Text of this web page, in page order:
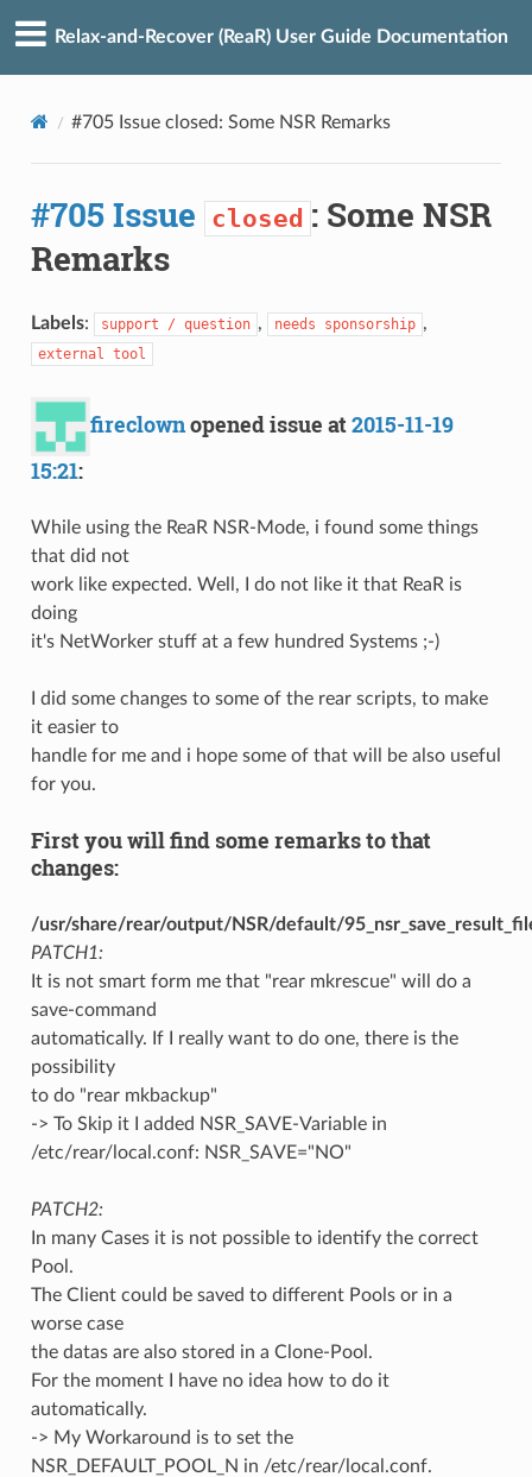
Relax-and-Recover (ReaR) User Guide Documentation
#705 Issue closed: Some NSR Remarks
#705 Issue closed : Some NSR
Remarks
Labels: support / question , needs sponsorship ,
external tool
fireclownopened issue at2015-11-19
15:21:
While using the ReaR NSR-Mode, i found some things
that did not
work like expected. Well, I do not like it that ReaR is
doing
it's NetWorker stuff at a few hundred Systems ;-)
I did some changes to some of the rear scripts, to make
it easier to
handle for me and i hope some of that will be also useful
for you.
First you will find some remarks to that
changes:
/usr/share/rear/output/NSR/default/
PATCH1:
It is not smart form me that "rear mkrescue" will do a
save-command
automatically. If I really want to do one, there is the
possibility
to do "rear mkbackup"
-> To Skip it I added NSR_SAVE-Variable in
/etc/rear/local.conf: NSR_SAVE="NO"
PATCH2:
In many Cases it is not possible to identify the correct
Pool.
The Client could be saved to different Pools or in a
worse case
the datas are also stored in a Clone-Pool.
For the moment I have no idea how to do it
automatically.
-> My Workaround is to set the
NSR_DEFAULT_POOL_N in /etc/rear/local.conf.